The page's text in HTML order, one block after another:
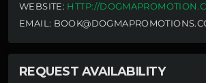
WEBSITE: HTTP://
EMAIL:
REQUEST AVAILABILITY